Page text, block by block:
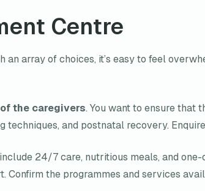
Centre
an array of choices, it’s easy to feel
the caregivers. You want to ensure that
and postnatal recovery.
24/7 care, nutritious meals, and
the programmes and services